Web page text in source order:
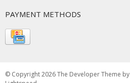
PAYMENT METHODS
© Copyright 2026 The Developer Theme by